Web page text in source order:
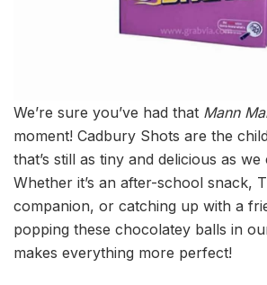
We’re sure you’ve had that Mann
moment! Cadbury Shots are the
that’s still as tiny and delicious as
Whether it’s an after-school snack,
companion, or catching up with a
popping these chocolatey balls in
makes everything more perfect!